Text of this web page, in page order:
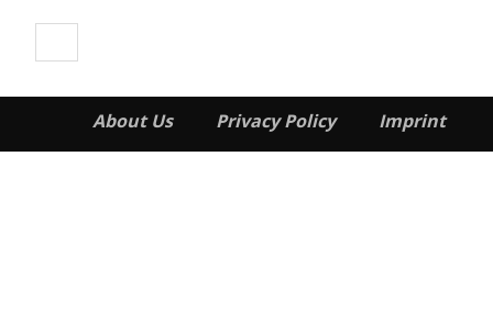
About Us Privacy Policy Imprint